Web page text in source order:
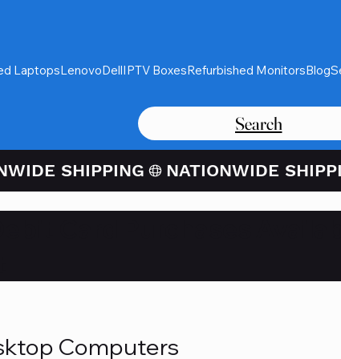
LaptopsLenovoDellIPTV BoxesRefurbished MonitorsBlog
Search
Computers